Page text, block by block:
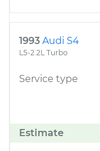
1993 Audi S4
L5-2.2L Turbo
Service type
Estimate